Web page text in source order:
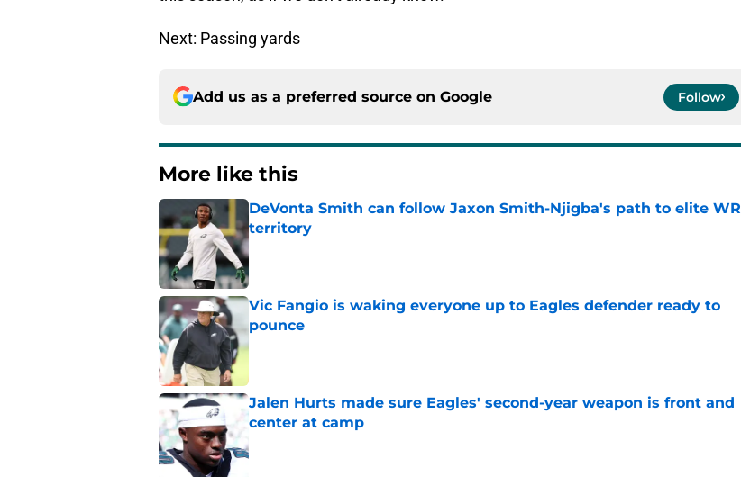
Next: Passing yards
Add us as a preferred source on Google Follow
More like this
DeVonta Smith can follow Jaxon Smith-Njigba's path to elite WR
territory
Published by on Invalid Date
Vic Fangio is waking everyone up to Eagles defender ready to
pounce
Published by on Invalid Date
Jalen Hurts made sure Eagles' second-year weapon is front and
center at camp